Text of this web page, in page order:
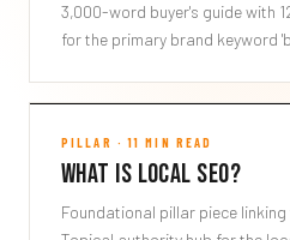
3,000-word buyer's guide with
for the primary brand keyword
What is Local SEO?
WHAT-IS-LOCAL-SEO
PILLAR · 11 MIN READ
What is Local SEO?
Foundational pillar piece